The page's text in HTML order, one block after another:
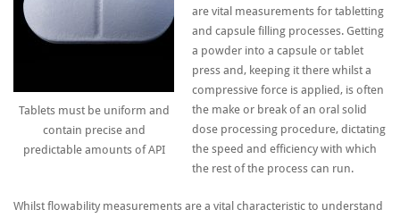
Tablets must be uniform and
contain precise and
predictable amounts of API
are vital measurements for tabletting
and capsule filling processes. Getting
a powder into a capsule or tablet
press and, keeping it there whilst a
compressive force is applied, is often
the make or break of an oral solid
dose processing procedure, dictating
the speed and efficiency with which
the rest of the process can run.
Whilst flowability measurements are a vital characteristic to understand